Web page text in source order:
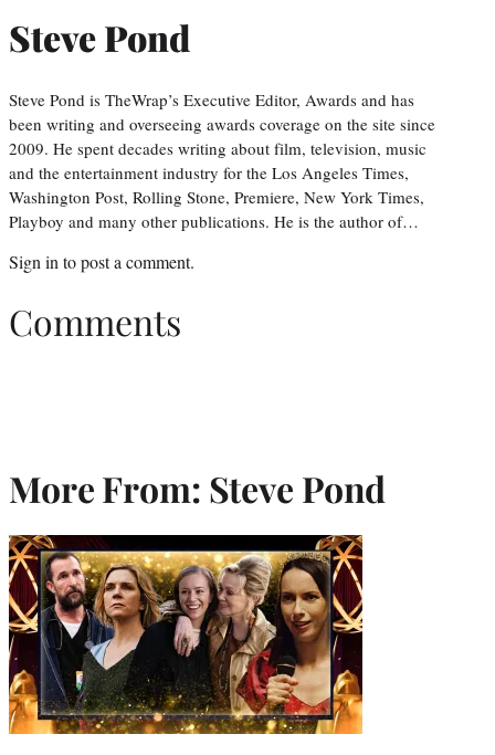
Steve Pond
Steve Pond is TheWrap’s Executive Editor, Awards and has
been writing and overseeing awards coverage on the site since
2009. He spent decades writing about film, television, music
and the entertainment industry for the Los Angeles Times,
Washington Post, Rolling Stone, Premiere, New York Times,
Playboy and many other publications. He is the author of…
Sign in to post a comment.
Comments
More From: Steve Pond